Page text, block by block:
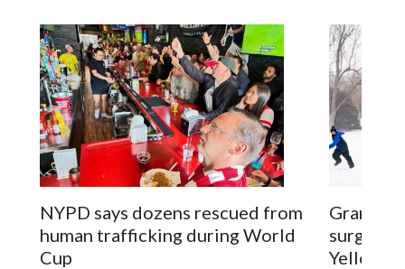
NYPD says dozens rescued from
human trafficking during World
Cup
surgery